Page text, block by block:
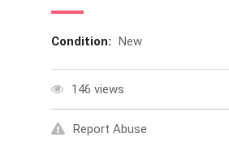
Condition: New
146 views
Report Abuse